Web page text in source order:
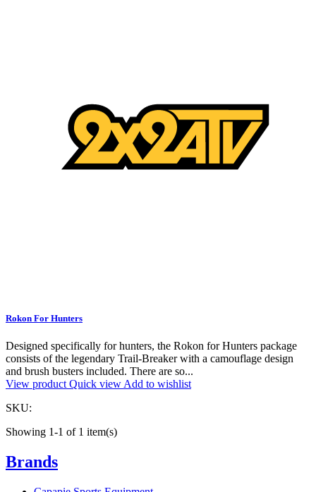
Rokon For Hunters
Designed specifically for hunters, the Rokon for Hunters package
consists of the legendary Trail-Breaker with a camouflage design
and brush busters included. There are so...
View product Quick viewAdd to wishlist
SKU:
Showing 1-1 of 1 item(s)
Brands